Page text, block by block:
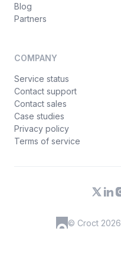
Blog
Partners
COMPANY
Service status
Contact support
Contact sales
Case studies
Privacy policy
Terms of service
© Croct 2026